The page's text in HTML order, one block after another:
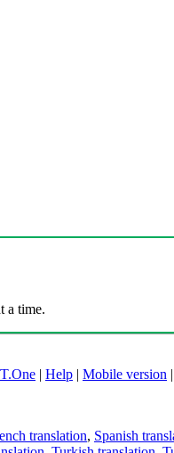
a time.
| Help | Mobile version |
translation, Spanish